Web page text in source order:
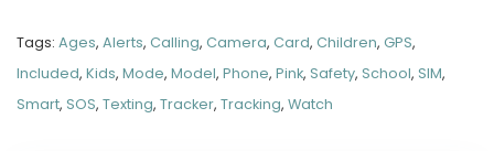
Tags: Ages, Alerts, Calling, Camera, Card, Children, GPS,
Included, Kids, Mode, Model, Phone, Pink, Safety, School, SIM,
Smart, SOS, Texting, Tracker, Tracking, Watch